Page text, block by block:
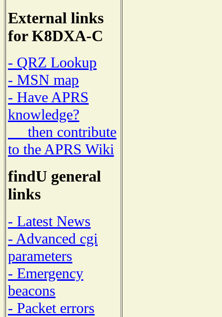
External links
for K8DXA-C
- QRZ Lookup
- MSN map
- Have APRS
knowledge?
then contribute
to the APRS Wiki
findU general
links
- Latest News
- Advanced cgi
parameters
- Emergency
beacons
- Packet errors